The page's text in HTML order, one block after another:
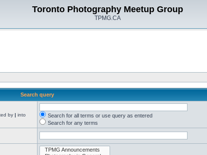
Toronto Photography Meetup Group
TPMG.CA
Search query
by | into
Search for all terms or use query as entered
Search for any terms